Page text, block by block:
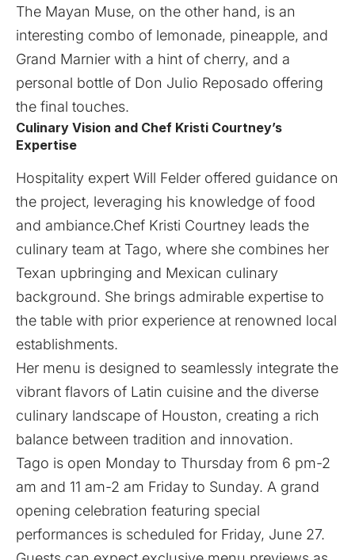
The Mayan Muse, on the other hand, is an
interesting combo of lemonade, pineapple, and
Grand Marnier with a hint of cherry, and a
personal bottle of Don Julio Reposado offering
the final touches.
Culinary Vision and Chef Kristi Courtney’s
Expertise
Hospitality expert Will Felder offered guidance on
the project, leveraging his knowledge of food
and ambiance.Chef Kristi Courtney leads the
culinary team at Tago, where she combines her
Texan upbringing and Mexican culinary
background. She brings admirable expertise to
the table with prior experience at renowned local
establishments.
Her menu is designed to seamlessly integrate the
vibrant flavors of Latin cuisine and the diverse
culinary landscape of Houston, creating a rich
balance between tradition and innovation.
Tago is open Monday to Thursday from 6 pm-2
am and 11 am-2 am Friday to Sunday. A grand
opening celebration featuring special
performances is scheduled for Friday, June 27.